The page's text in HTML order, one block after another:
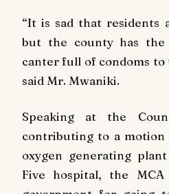
“It is sad that residents
but the county has
canter full of condoms
said Mr. Mwaniki.
Speaking at the
contributing to a
oxygen generating
Five hospital, the